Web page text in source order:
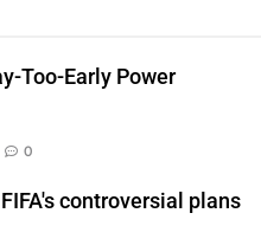
Too-Early Power
0
controversial plans